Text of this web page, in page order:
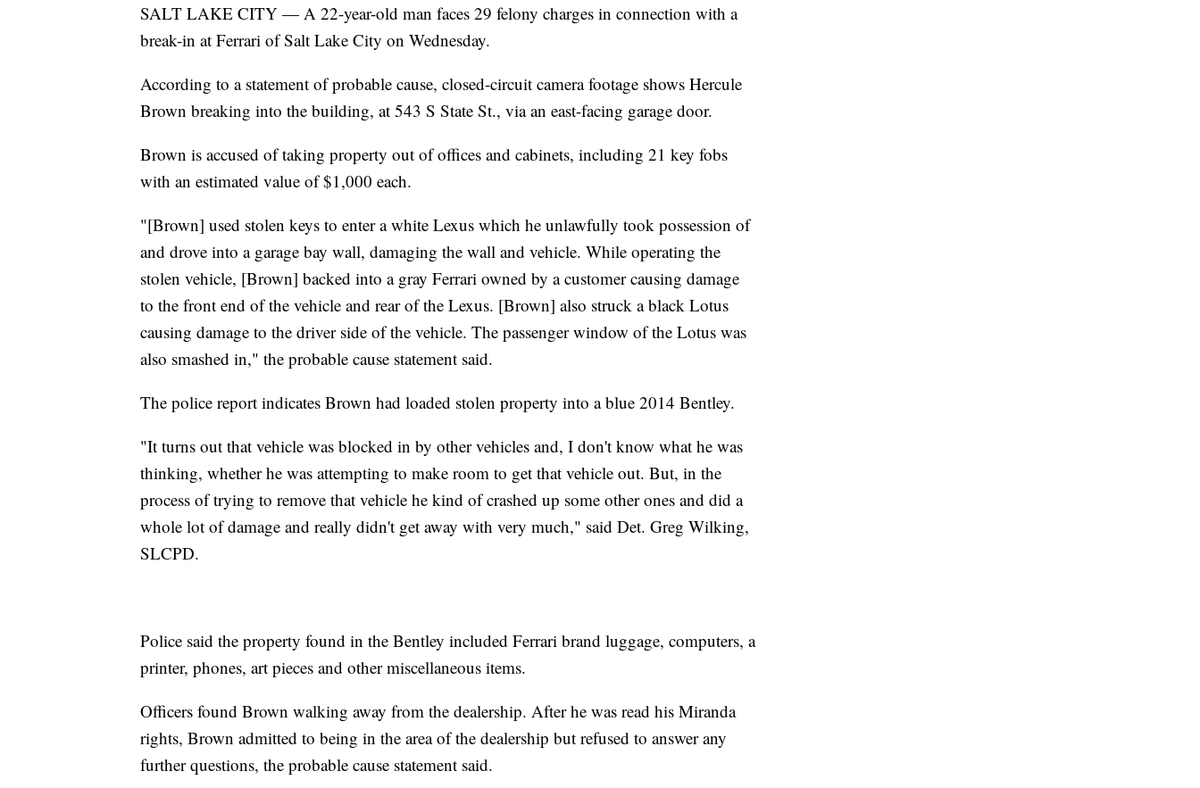
SALT LAKE CITY — A 22-year-old man faces 29 felony charges in connection with a
break-in at Ferrari of Salt Lake City on Wednesday.
According to a statement of probable cause, closed-circuit camera footage shows Hercule
Brown breaking into the building, at 543 S State St., via an east-facing garage door.
Brown is accused of taking property out of offices and cabinets, including 21 key fobs
with an estimated value of $1,000 each.
"[Brown] used stolen keys to enter a white Lexus which he unlawfully took possession of
and drove into a garage bay wall, damaging the wall and vehicle. While operating the
stolen vehicle, [Brown] backed into a gray Ferrari owned by a customer causing damage
to the front end of the vehicle and rear of the Lexus. [Brown] also struck a black Lotus
causing damage to the driver side of the vehicle. The passenger window of the Lotus was
also smashed in," the probable cause statement said.
The police report indicates Brown had loaded stolen property into a blue 2014 Bentley.
"It turns out that vehicle was blocked in by other vehicles and, I don't know what he was
thinking, whether he was attempting to make room to get that vehicle out. But, in the
process of trying to remove that vehicle he kind of crashed up some other ones and did a
whole lot of damage and really didn't get away with very much," said Det. Greg Wilking,
SLCPD.
Police said the property found in the Bentley included Ferrari brand luggage, computers, a
printer, phones, art pieces and other miscellaneous items.
Officers found Brown walking away from the dealership. After he was read his Miranda
rights, Brown admitted to being in the area of the dealership but refused to answer any
further questions, the probable cause statement said.